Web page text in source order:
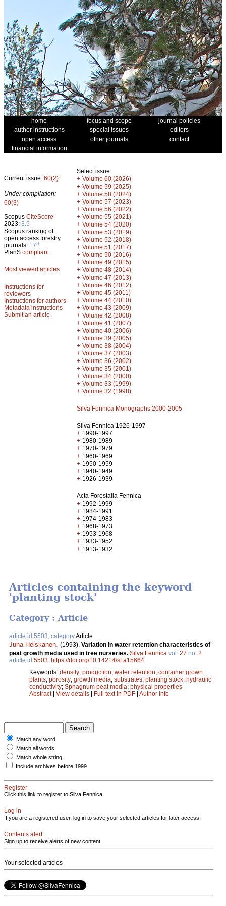
home focus and scope
journal policies
author instructions
special issues
editors
open access
other journals
contact
financial information
Current issue: 60(2)
Under compilation:
60(3)
Scopus CiteScore
2023: 3.5
Scopus ranking of
open access forestry
journals: 17th
PlanS compliant
Most viewed articles
Instructions for
reviewers
Instructions for authors
Metadata instructions
Submit an article
Select issue
+ Volume 60 (2026)
+ Volume 59 (2025)
+ Volume 58 (2024)
+ Volume 57 (2023)
+ Volume 56 (2022)
+ Volume 55 (2021)
+ Volume 54 (2020)
+ Volume 53 (2019)
+ Volume 52 (2018)
+ Volume 51 (2017)
+ Volume 50 (2016)
+ Volume 49 (2015)
+ Volume 48 (2014)
+ Volume 47 (2013)
+ Volume 46 (2012)
+ Volume 45 (2011)
+ Volume 44 (2010)
+ Volume 43 (2009)
+ Volume 42 (2008)
+ Volume 41 (2007)
+ Volume 40 (2006)
+ Volume 39 (2005)
+ Volume 38 (2004)
+ Volume 37 (2003)
+ Volume 36 (2002)
+ Volume 35 (2001)
+ Volume 34 (2000)
+ Volume 33 (1999)
+ Volume 32 (1998)
Silva Fennica Monographs 2000-2005
Silva Fennica 1926-1997
+ 1990-1997
+ 1980-1989
+ 1970-1979
+ 1960-1969
+ 1950-1959
+ 1940-1949
+ 1926-1939
Acta Forestalia Fennica
+ 1992-1999
+ 1984-1991
+ 1974-1983
+ 1968-1973
+ 1953-1968
+ 1933-1952
+ 1913-1932
Articles containing the keyword
'planting stock'
Category : Article
article id 5503, categoryArticle
Juha Heiskanen (1993). Variation in water retention characteristics of
peat growth media used in tree nurseries. Silva Fennica vol. 27 no. 2
article id 5503 https://doi.org/10.14214/sf.a15664
Keywords: density; production; water retention; container grown
plants; porosity; growth media; substrates; planting stock; hydraulic
conductivity; Sphagnum peat media; physical properties
Abstract| View details | Full text in PDF | Author Info
Match any word
Match all words
Match whole string
Include archives before 1999
Register
Click this link to register to Silva Fennica.
Log in
If you are a registered user, log in to save your selected articles for later access.
Contents alert
Sign up to receive alerts of new content
Your selected articles